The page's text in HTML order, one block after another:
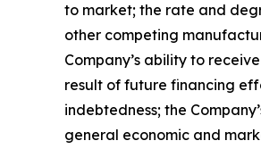
to market; the rate and
other competing
Company’s ability to
result of future financing
indebtedness; the
general economic and